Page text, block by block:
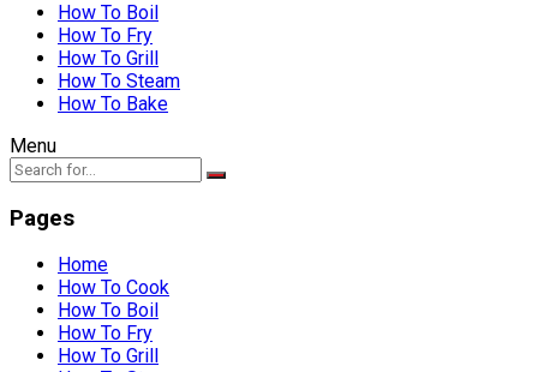
How To Boil
How To Fry
How To Grill
How To Steam
How To Bake
Menu
Pages
Home
How To Cook
How To Boil
How To Fry
How To Grill